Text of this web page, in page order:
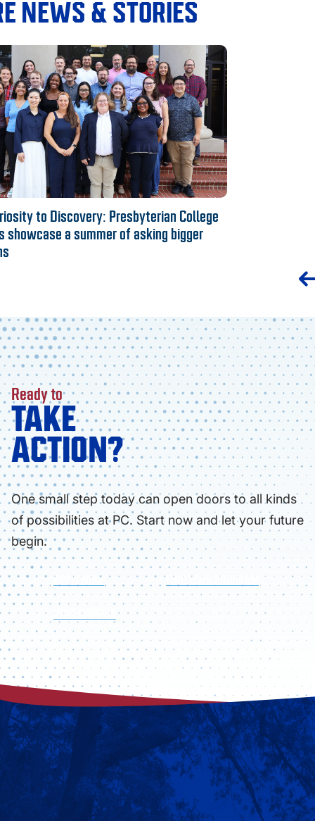
NEWS & STORIES
to Discovery: Presbyterian College
showcase a summer of asking bigger
Ready to
TAKE
ACTION?
One small step today can open doors to all kinds
of possibilities at PC. Start now and let your future
begin.
APPLY NOW FIND YOUR PROGRAM
VISIT CAMPUS